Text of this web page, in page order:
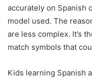
accurately on Spanish
model used. The
are less complex. It’s
match symbols that
Kids learning Spanish